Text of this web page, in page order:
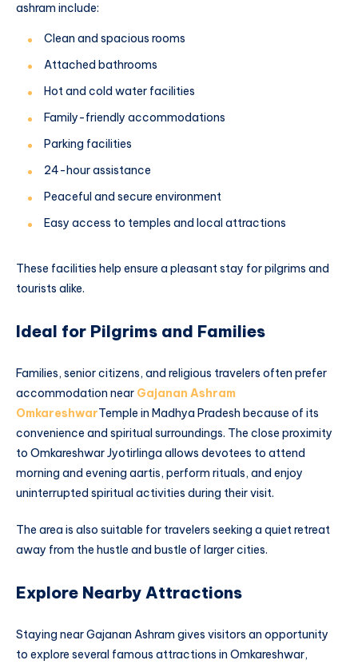
ashram include:
Clean and spacious rooms
Attached bathrooms
Hot and cold water facilities
Family-friendly accommodations
Parking facilities
24-hour assistance
Peaceful and secure environment
Easy access to temples and local attractions
These facilities help ensure a pleasant stay for pilgrims and
tourists alike.
Ideal for Pilgrims and Families
Families, senior citizens, and religious travelers often prefer
accommodation near Gajanan Ashram
OmkareshwarTemple in Madhya Pradesh because of its
convenience and spiritual surroundings. The close proximity
to Omkareshwar Jyotirlinga allows devotees to attend
morning and evening aartis, perform rituals, and enjoy
uninterrupted spiritual activities during their visit.
The area is also suitable for travelers seeking a quiet retreat
away from the hustle and bustle of larger cities.
Explore Nearby Attractions
Staying near Gajanan Ashram gives visitors an opportunity
to explore several famous attractions in Omkareshwar,